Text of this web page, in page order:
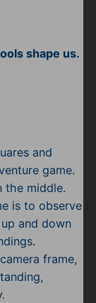
shape us.
and
game.
the middle.
is to observe
and down
frame,